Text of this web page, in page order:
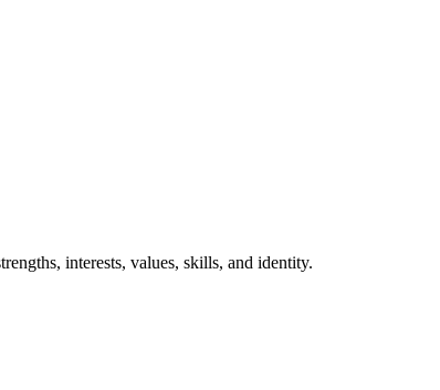
interests, values, skills, and identity.